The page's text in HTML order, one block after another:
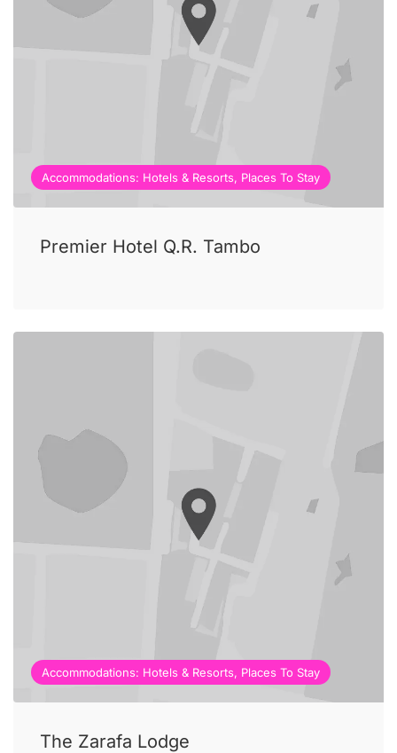
Accommodations: Hotels & Resorts, Places To Stay
Premier Hotel Q.R. Tambo
Accommodations: Hotels & Resorts, Places To Stay
The Zarafa Lodge